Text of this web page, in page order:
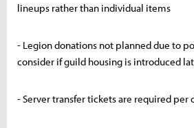
lineups rather than individual items
- Legion donations not planned due to
consider if guild housing is introduced
- Server transfer tickets are required per